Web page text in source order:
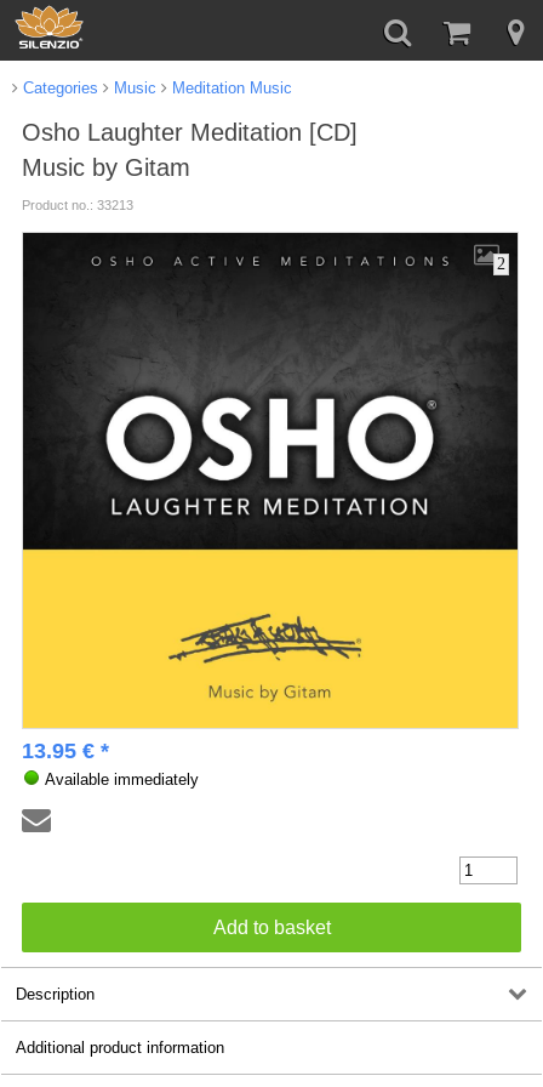
Categories Music Meditation Music
Osho Laughter Meditation [CD]
Music by Gitam
Product no.: 33213
2
13.95 € *
Available immediately
Description
Additional product information